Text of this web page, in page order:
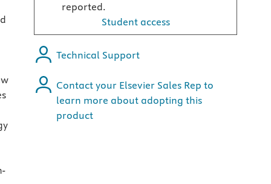
reported.
Student access
Technical Support
Contact your Elsevier Sales Rep to
learn more about adopting this
product